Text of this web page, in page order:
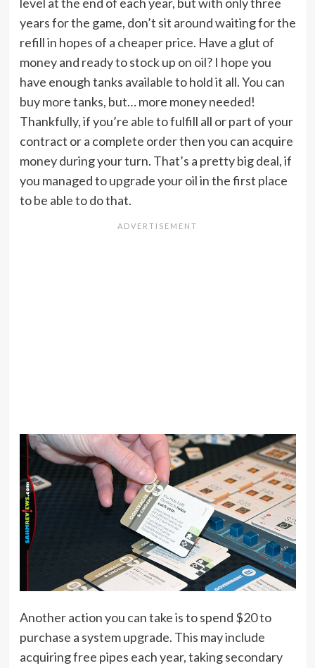
years for the game, don’t sit around waiting for the
refill in hopes of a cheaper price. Have a glut of
money and ready to stock up on oil? I hope you
have enough tanks available to hold it all. You can
buy more tanks, but… more money needed!
Thankfully, if you’re able to fulfill all or part of your
contract or a complete order then you can acquire
money during your turn. That’s a pretty big deal, if
you managed to upgrade your oil in the first place
to be able to do that.
Another action you can take is to spend $20 to
purchase a system upgrade. This may include
acquiring free pipes each year, taking secondary